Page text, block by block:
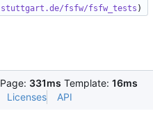
stuttgart.de/fsfw/fsfw_tests
Page: 331ms Template: 16ms
Licenses API